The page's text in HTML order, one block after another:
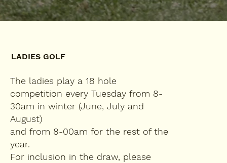
LADIES GOLF
The ladies play a 18 hole
competition every Tuesday from 8-
30am in winter (June, July and
August)
and from 8-00am for the rest of the
year.
For inclusion in the draw, please